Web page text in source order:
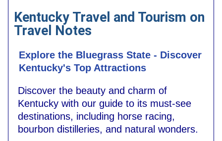
Kentucky Travel and Tourism on
Travel Notes
Explore the Bluegrass State - Discover
Kentucky's Top Attractions
Discover the beauty and charm of
Kentucky with our guide to its must-see
destinations, including horse racing,
bourbon distilleries, and natural wonders.